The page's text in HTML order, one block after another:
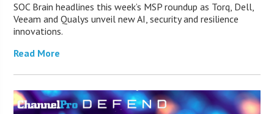
SOC Brain headlines this week’s MSP roundup as Torq, Dell,
Veeam and Qualys unveil new AI, security and resilience
innovations.
Read More